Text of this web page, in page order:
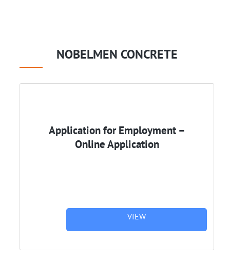
NOBELMEN CONCRETE
Application for Employment –
Online Application
VIEW